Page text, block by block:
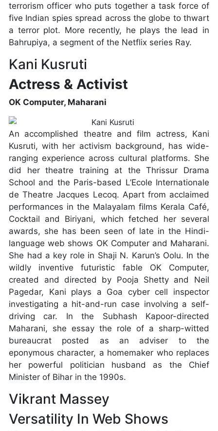
terrorism officer who puts together a task force of
five Indian spies spread across the globe to thwart
a terror plot. More recently, he plays the lead in
Bahrupiya, a segment of the Netflix series Ray.
Kani Kusruti
Actress & Activist
OK Computer, Maharani
An accomplished theatre and film actress, Kani
Kusruti, with her activism background, has wide-
ranging experience across cultural platforms. She
did her theatre training at the Thrissur Drama
School and the Paris-based L’Ecole Internationale
de Theatre Jacques Lecoq. Apart from acclaimed
performances in the Malayalam films Kerala Café,
Cocktail and Biriyani, which fetched her several
awards, she has been seen of late in the Hindi-
language web shows OK Computer and Maharani.
She had a key role in Shaji N. Karun’s Oolu. In the
wildly inventive futuristic fable OK Computer,
created and directed by Pooja Shetty and Neil
Pagedar, Kani plays a Goa cyber cell inspector
investigating a hit-and-run case involving a self-
driving car. In the Subhash Kapoor-directed
Maharani, she essay the role of a sharp-witted
bureaucrat posted as an adviser to the
eponymous character, a homemaker who replaces
her powerful politician husband as the Chief
Minister of Bihar in the 1990s.
Vikrant Massey
Versatility In Web Shows